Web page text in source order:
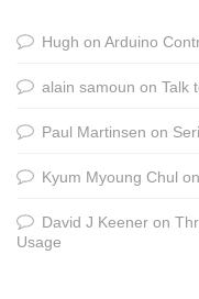
Hugh on Arduino
alain samoun on Talk
Paul Martinsen on
Kyum Myoung Chul on
David J Keener on
Usage